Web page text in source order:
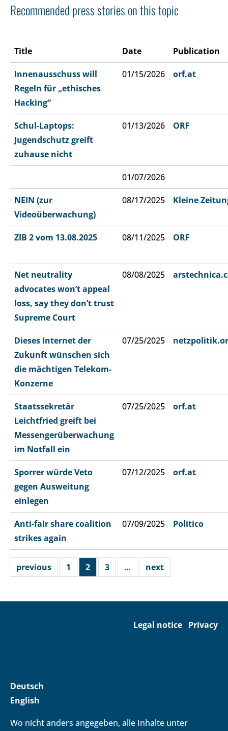
Recommended press stories on this topic
Title Date Publication
Innenausschuss will
Regeln für „ethisches
Hacking“
01/15/2026 orf.at
Schul-Laptops:
Jugendschutz greift
zuhause nicht
01/13/2026 ORF
01/07/2026
NEIN (zur
Videoüberwachung)
08/17/2025 Kleine
ZIB 2 vom 13.08.2025 08/11/2025 ORF
Net neutrality
advocates won’t appeal
loss, say they don’t trust
Supreme Court
08/08/2025
Dieses Internet der
Zukunft wünschen sich
die mächtigen Telekom-
Konzerne
07/25/2025
Staatssekretär
Leichtfried greift bei
Messengerüberwachung
im Notfall ein
07/25/2025 orf.at
Sporrer würde Veto
gegen Ausweitung
einlegen
07/12/2025 orf.at
Anti-fair share coalition
strikes again
07/09/2025 Politico
previous 1 2 3 … next
Legal notice Privacy
Deutsch
English
Wo nicht anders angegeben, alle Inhalte unter